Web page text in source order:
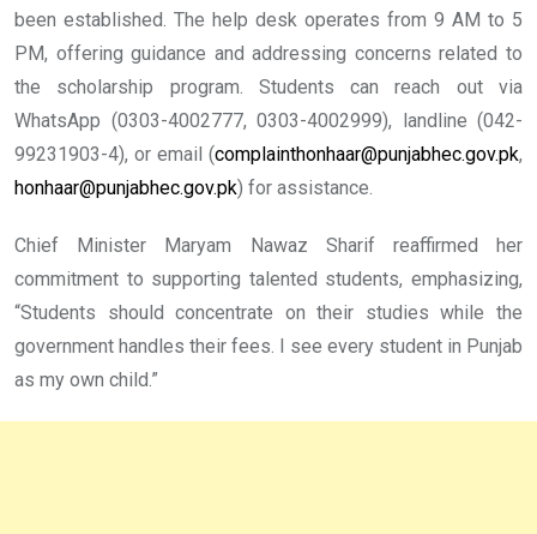
been established. The help desk operates from 9 AM to 5
PM, offering guidance and addressing concerns related to
the scholarship program. Students can reach out via
WhatsApp (0303-4002777, 0303-4002999), landline (042-
99231903-4), or email (complainthonhaar@punjabhec.gov.pk,
honhaar@punjabhec.gov.pk) for assistance.
Chief Minister Maryam Nawaz Sharif reaffirmed her
commitment to supporting talented students, emphasizing,
“Students should concentrate on their studies while the
government handles their fees. I see every student in Punjab
as my own child.”